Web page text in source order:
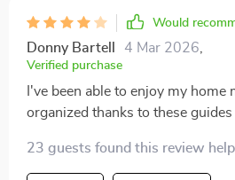
Would
Donny Bartell 4 Mar 2026
Verified purchase
I've been able to enjoy my home
organized thanks to these
23 guests found this review